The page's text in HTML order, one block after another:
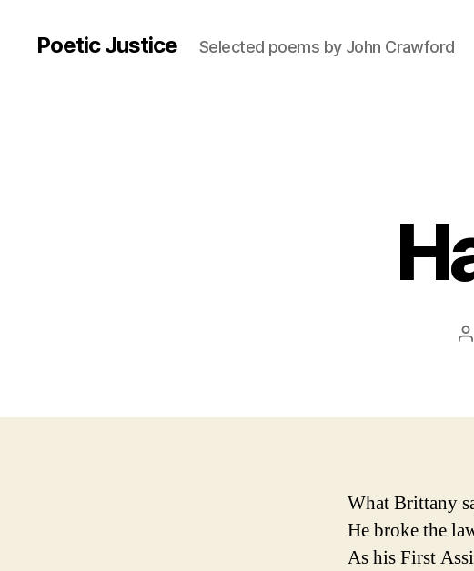
Poetic Justice Selected poems by John Crawford
What Brittany
He broke the
As his First